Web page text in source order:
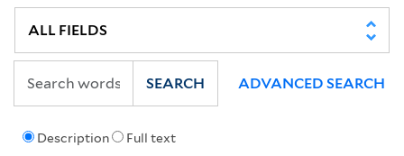
Description Full text
SEARCH ADVANCED SEARCH